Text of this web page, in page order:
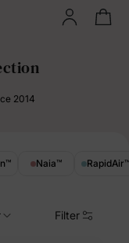
2014
™ Naia™ RapidAir™
Filter